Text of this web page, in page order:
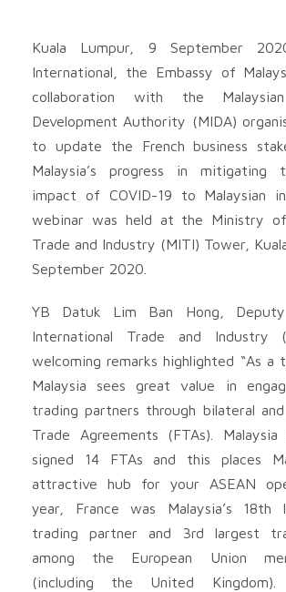
Kuala Lumpur, 9 September
International, the Embassy of
collaboration with the
Development Authority (MIDA)
to update the French business
Malaysia’s progress in mitigating
impact of COVID-19 to Malaysian
webinar was held at the Ministry of
Trade and Industry (MITI) Tower,
September 2020.
YB Datuk Lim Ban Hong,
International Trade and Industry
welcoming remarks highlighted “As a
Malaysia sees great value in
trading partners through bilateral
Trade Agreements (FTAs).
signed 14 FTAs and this places
attractive hub for your ASEAN
year, France was Malaysia’s 18th
trading partner and 3rd largest
among the European Union
(including the United